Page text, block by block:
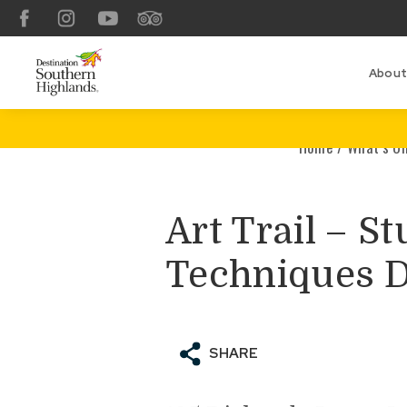
FacebookInstagramYouTubeTripAdvisor
About
Home/What’s
Art Trail –
Techniques
SHARE